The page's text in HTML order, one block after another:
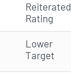
Reiterated
Rating
Lower
Target